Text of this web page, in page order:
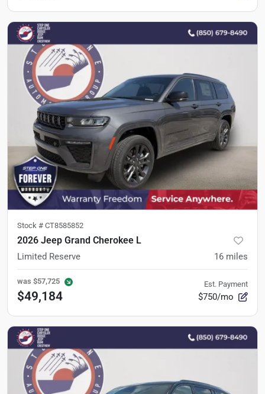
Stock # CT8585852
2026 Jeep Grand Cherokee L
Limited Reserve 16 miles
was $57,725
$49,184
Est. Payment
$750/mo